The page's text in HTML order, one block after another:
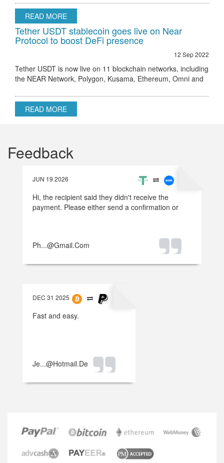
hurdle to regulatory
READ MORE
Tether USDT stablecoin goes live on Near
Protocol to boost DeFi presence
12 Sep 2022
Tether USDT is now live on 11 blockchain networks, including
the NEAR Network, Polygon, Kusama, Ethereum, Omni and
READ MORE
Feedback
JUN 19 2026
Hi, the recipient said they didn't receive the
payment. Please either send a confirmation or
Ph...@gmail.com
DEC 31 2025
Fast and easy.
Je...@hotmail.de